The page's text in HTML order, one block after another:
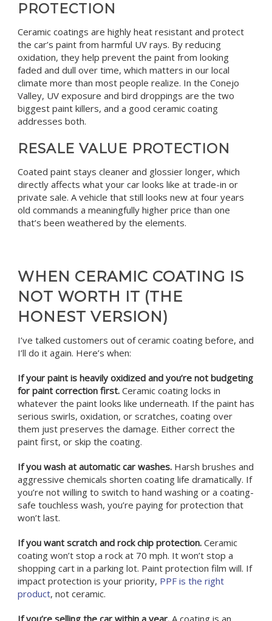
PROTECTION
Ceramic coatings are highly heat resistant and protect
the car’s paint from harmful UV rays. By reducing
oxidation, they help prevent the paint from looking
faded and dull over time, which matters in our local
climate more than most people realize. In the Conejo
Valley, UV exposure and bird droppings are the two
biggest paint killers, and a good ceramic coating
addresses both.
RESALE VALUE PROTECTION
Coated paint stays cleaner and glossier longer, which
directly affects what your car looks like at trade-in or
private sale. A vehicle that still looks new at four years
old commands a meaningfully higher price than one
that’s been weathered by the elements.
WHEN CERAMIC COATING IS
NOT WORTH IT (THE
HONEST VERSION)
I’ve talked customers out of ceramic coating before, and
I’ll do it again. Here’s when:
If your paint is heavily oxidized and you’re not budgeting
for paint correction first.Ceramic coating locks in
whatever the paint looks like underneath. If the paint has
serious swirls, oxidation, or scratches, coating over
them just preserves the damage. Either correct the
paint first, or skip the coating.
If you wash at automatic car washes.Harsh brushes and
aggressive chemicals shorten coating life dramatically. If
you’re not willing to switch to hand washing or a coating-
safe touchless wash, you’re paying for protection that
won’t last.
If you want scratch and rock chip protection.Ceramic
coating won’t stop a rock at 70 mph. It won’t stop a
shopping cart in a parking lot. Paint protection film will. If
impact protection is your priority, PPF is the right
product, not ceramic.